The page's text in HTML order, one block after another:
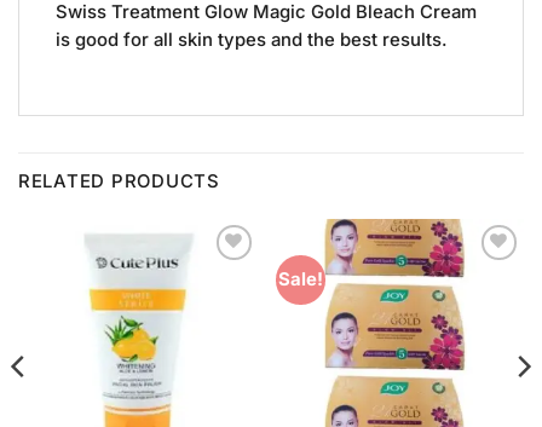
Swiss Treatment Glow Magic Gold Bleach Cream
is good for all skin types and the best results.
RELATED PRODUCTS
Sale!